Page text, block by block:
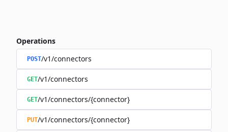
Operations
POST/v1/connectors
GET/v1/connectors
GET/v1/connectors/{connector}
PUT/v1/connectors/{connector}